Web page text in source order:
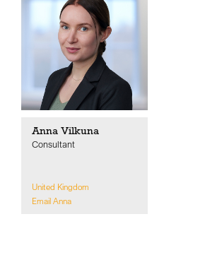
Anna Vilkuna
Consultant
United Kingdom
Email Anna